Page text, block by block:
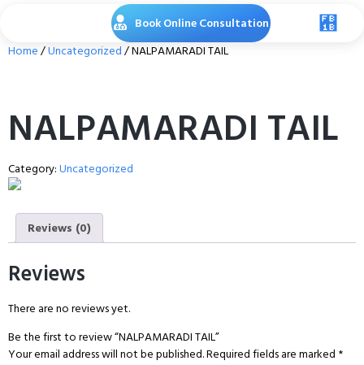
Book Online Consultation
Home/Uncategorized/ NALPAMARADI TAIL
NALPAMARADI TAIL
Category:Uncategorized
Reviews (0)
Reviews
There are no reviews yet.
Be the first to review “NALPAMARADI TAIL”
Your email address will not be published.Required fields are marked *